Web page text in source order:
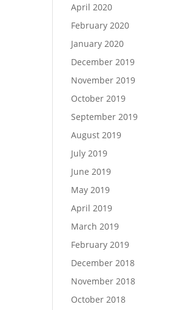
April 2020
February 2020
January 2020
December 2019
November 2019
October 2019
September 2019
August 2019
July 2019
June 2019
May 2019
April 2019
March 2019
February 2019
December 2018
November 2018
October 2018